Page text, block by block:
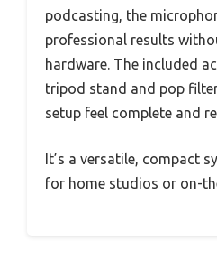
podcasting, the
professional results
hardware. The included
tripod stand and pop
setup feel complete and
It’s a versatile, compact
for home studios or on-